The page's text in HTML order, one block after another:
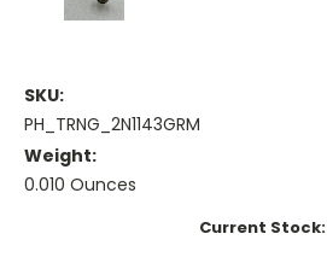
SKU:
PH_TRNG_2N1143GRM
Weight:
0.010 Ounces
Current Stock: